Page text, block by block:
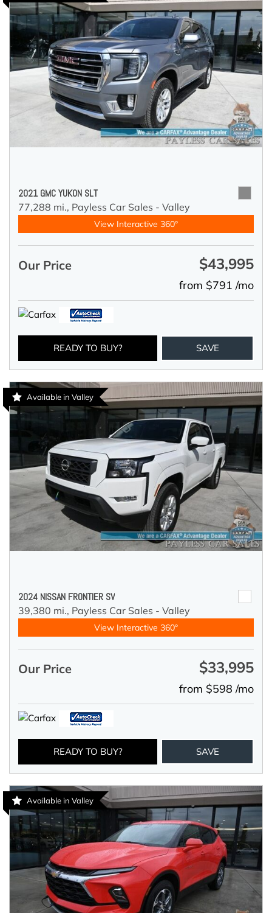
2021 GMC YUKON SLT
77,288 mi., Payless Car Sales - Valley
View Interactive 360°
Our Price $43,995
from $791 /mo
READY TO BUY? SAVE
Available in Valley
2024 NISSAN FRONTIER SV
39,380 mi., Payless Car Sales - Valley
View Interactive 360°
Our Price $33,995
from $598 /mo
READY TO BUY? SAVE
Available in Valley